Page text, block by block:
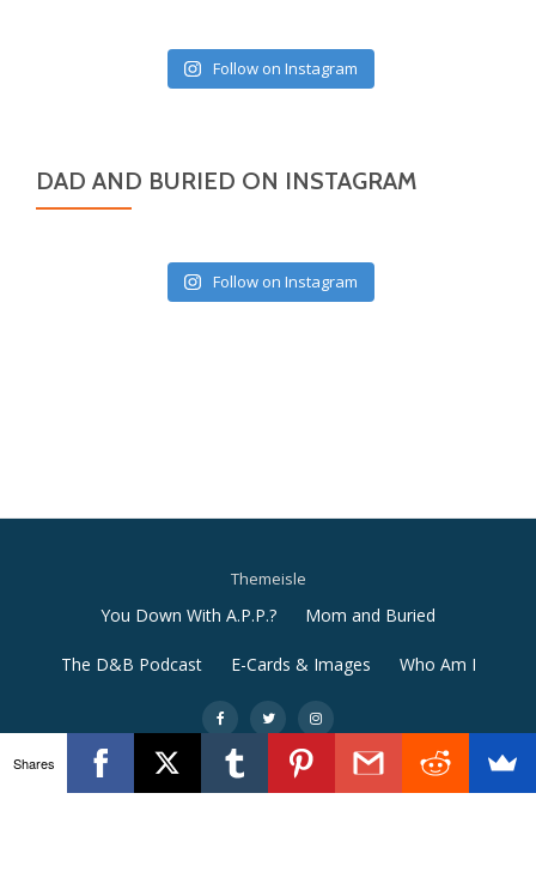
Follow on Instagram
DAD AND BURIED ON INSTAGRAM
Follow on Instagram
Themeisle
Secondary
Menu
You Down With A.P.P.? Mom and Buried
The D&B Podcast E-Cards & Images Who Am I
- - -
Llorix One Litepowered byWordPress
Shares